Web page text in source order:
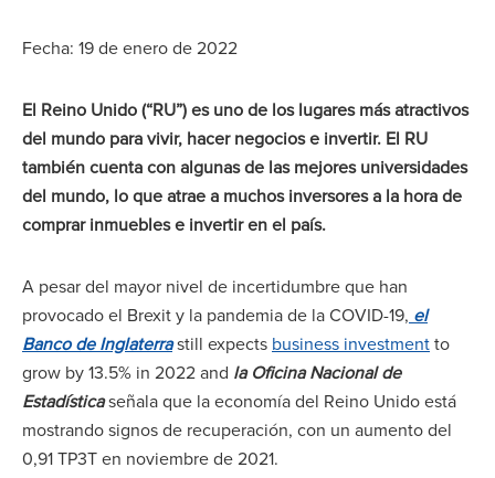
Fecha: 19 de enero de 2022
El Reino Unido (“RU”) es uno de los lugares más atractivos
del mundo para vivir, hacer negocios e invertir. El RU
también cuenta con algunas de las mejores universidades
del mundo, lo que atrae a muchos inversores a la hora de
comprar inmuebles e invertir en el país.
A pesar del mayor nivel de incertidumbre que han
provocado el Brexit y la pandemia de la COVID-19, el
Banco de Inglaterrastill expects business investmentto
grow by 13.5% in 2022 and la Oficina Nacional de
Estadísticaseñala que la economía del Reino Unido está
mostrando signos de recuperación, con un aumento del
0,91 TP3T en noviembre de 2021.